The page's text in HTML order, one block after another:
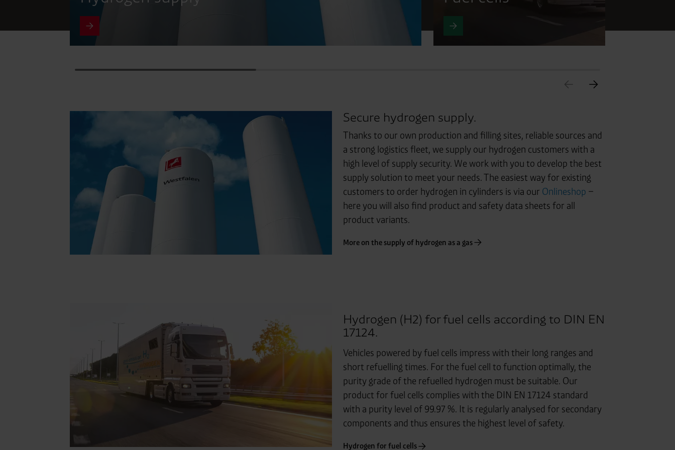
Secure hydrogen supply.
Thanks to our own production and filling sites, reliable sources and
a strong logistics fleet, we supply our hydrogen customers with a
high level of supply security. We work with you to develop the best
supply solution to meet your needs. The easiest way for existing
customers to order hydrogen in cylinders is via our Onlineshop –
here you will also find product and safety data sheets for all
product variants.
More on the supply of hydrogen as a gas
Hydrogen (H2) for fuel cells according to DIN EN
17124.
Vehicles powered by fuel cells impress with their long ranges and
short refuelling times. For the fuel cell to function optimally, the
purity grade of the refuelled hydrogen must be suitable. Our
product for fuel cells complies with the DIN EN 17124 standard
with a purity level of 99.97 %. It is regularly analysed for secondary
components and thus ensures the highest level of safety.
Hydrogen for fuel cells